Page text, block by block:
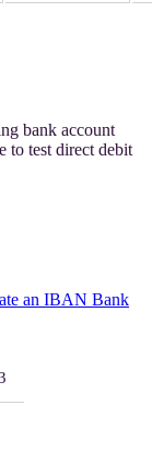
bank account
to test direct debit
an IBAN Bank